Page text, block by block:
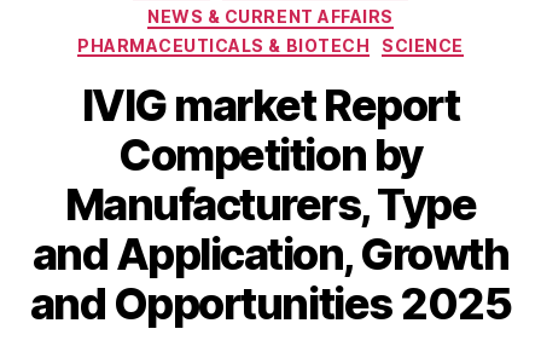
NEWS & CURRENT AFFAIRS
PHARMACEUTICALS & BIOTECH
SCIENCE
IVIG market Report
Competition by
Manufacturers, Type
and Application, Growth
and Opportunities 2025